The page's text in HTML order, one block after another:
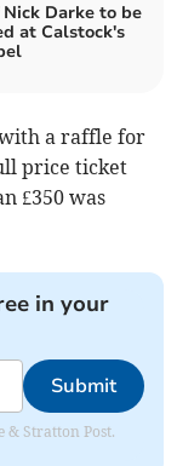
Nick Darke to be
at Calstock's
a raffle for
price ticket
£350 was
in your
Submit
& Stratton Post.